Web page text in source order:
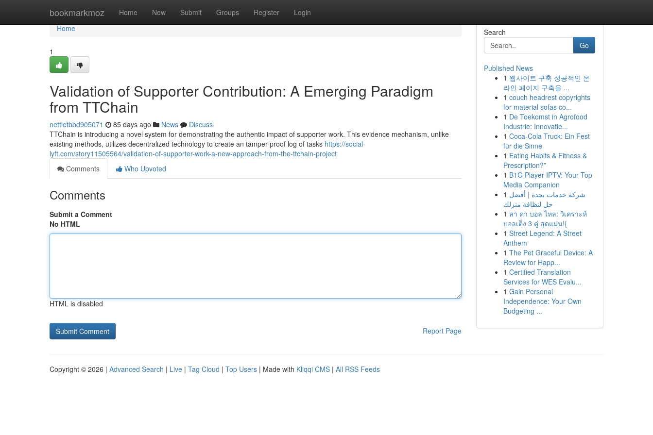
bookmarkmoz Home New Submit Groups Register Login
Home
Home
1
Validation of Supporter Contribution: A Emerging Paradigm
from TTChain
nettietbbd905071 85 days ago News
Discuss
TTChain is introducing a novel system for demonstrating the authentic impact of supporter work. This evidence mechanism, unlike
existing methods, utilizes decentralized technology to create an tamper-proof log of tasks https://social-
lyft.com/story11505564/validation-of-supporter-work-a-new-approach-from-the-ttchain-project
Comments
Who Upvoted
Comments
Submit a Comment
No HTML
HTML is disabled
Report Page
Search
Go
Published News
1 웹사이트 구축 성공적인 온
라인 페이지 구축을 ...
1 couch headrest copyrights
for material sofas co...
1 De Toekomst in Agrofood
Industrie: Innovatie...
1 Coca-Cola Truck: Ein Fest
für die Sinne
1 Eating Habits & Fitness &
Prescription?”
1 B1G Player IPTV: Your Top
Media Companion
1 شركة خدمات بجدة | أفضل
حل لنظافة منزلك
1 ลา คา บอล ไหล: วิเคราะห์
บอลเต็ง 3 คู่ สุดแม่น!{
1 Street Legend: A Street
Anthem
1 The Pet Graceful Device: A
Review for Happ...
1 Certified Translation
Services for WES Evalu...
1 Gain Personal
Independence: Your Own
Budgeting ...
Copyright © 2026 | Advanced Search | Live | Tag Cloud | Top Users | Made with Kliqqi CMS | All RSS Feeds